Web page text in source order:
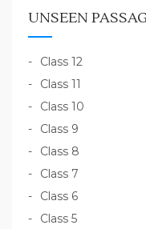
UNSEEN
Class 12
Class 11
Class 10
Class 9
Class 8
Class 7
Class 6
Class 5